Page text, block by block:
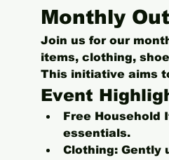
Monthly
Join us for our
items, clothing,
This initiative aims
Event
Free Household
essentials.
Clothing: Gently